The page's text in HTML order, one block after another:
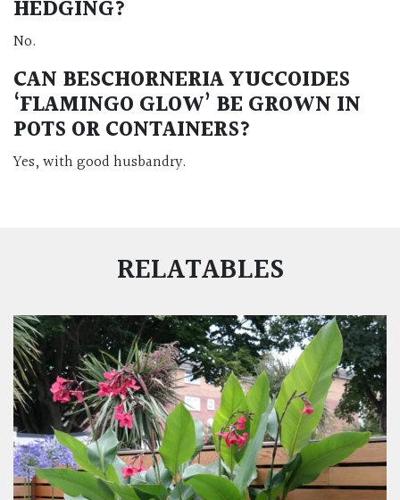
HEDGING?
No.
CAN BESCHORNERIA YUCCOIDES
‘FLAMINGO GLOW’ BE GROWN IN
POTS OR CONTAINERS?
Yes, with good husbandry.
RELATABLES